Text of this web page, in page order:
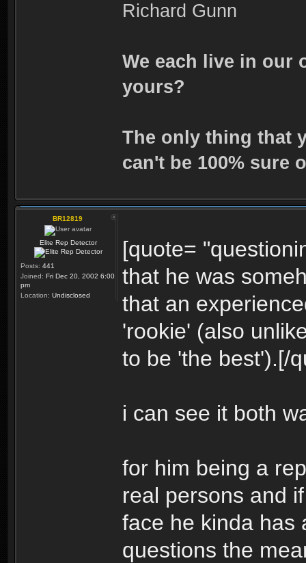
Richard Gunn
We each live in our
yours?
The only thing that
can't be 100% sure
BR12819
Elite Rep Detector
Posts: 441
Joined: Fri Dec 20, 2002 6:00
pm
Location: Undisclosed
[quote=
that he was
that an
'rookie' (also
to be 'the best').[/
i can see it both
for him being a
real persons and
face he kinda has
questions the